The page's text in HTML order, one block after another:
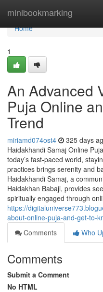
minibookmarking
Home
Home
1
An Advanced
Puja Online
Trend
miriamd074ost4 325 days
Haidakhandi Samaj Online
today’s fast-paced world,
practices brings serenity and
Haidakhandi Samaj, a
Haidakhan Babaji, provides
spiritually engaged through
https://
about-online-puja-and-get-to-
Comments
Who
Comments
Submit a Comment
No HTML